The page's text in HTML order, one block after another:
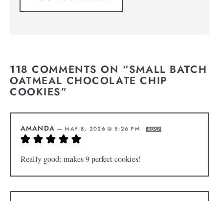
118 COMMENTS ON “SMALL BATCH
OATMEAL CHOCOLATE CHIP
COOKIES”
AMANDA —MAY 8, 2026 @ 5:26 PM REPLY
Really good; makes 9 perfect cookies!